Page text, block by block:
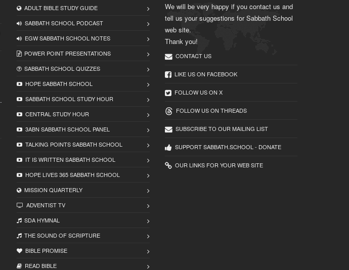
ADULT BIBLE STUDY GUIDE
SABBATH SCHOOL PODCAST
EGW SABBATH SCHOOL NOTES
POWER POINT PRESENTATIONS
SABBATH SCHOOL QUIZZES
HOPE SABBATH SCHOOL
SABBATH SCHOOL STUDY HOUR
CENTRAL STUDY HOUR
3ABN SABBATH SCHOOL PANEL
TALKING POINTS SABBATH SCHOOL
IT IS WRITTEN SABBATH SCHOOL
HOPE LIVES 365 SABBATH SCHOOL
MISSION QUARTERLY
ADVENTIST TV
SDA HYMNAL
THE SOUND OF SCRIPTURE
BIBLE PROMISE
READ BIBLЕ
We will be very happy if you contact us and
tell us your suggestions for Sabbath School
web site.
Thank you!
CONTACT US
LIKE US ON FACEBOOK
FOLLOW US ON X
FOLLOW US ON THREADS
SUBSCRIBE TO OUR MAILING LIST
SUPPORT SABBATH.SCHOOL - DONATE
OUR LINKS FOR YOUR WEB SITE